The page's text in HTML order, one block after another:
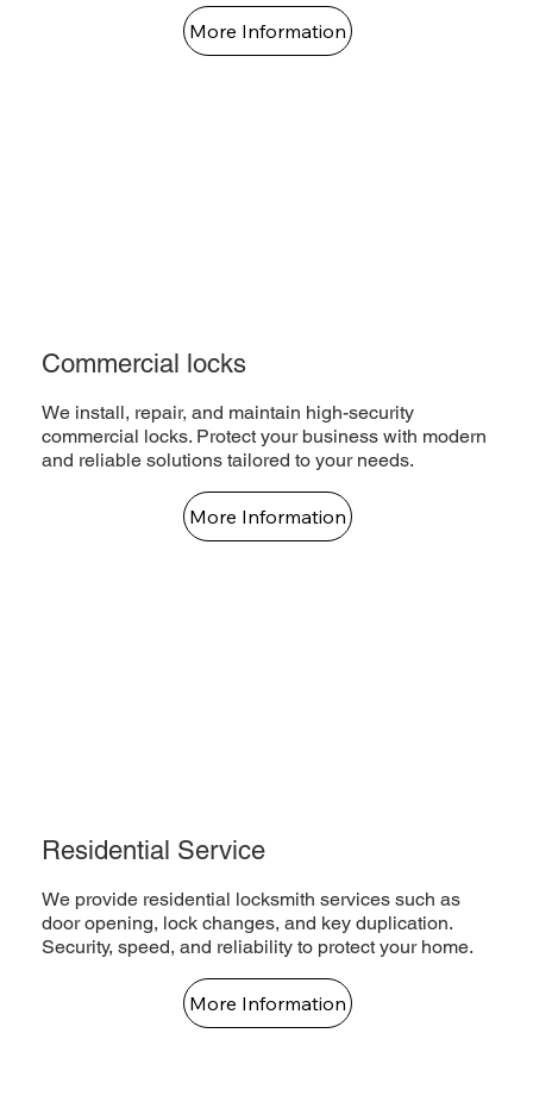
More Information
Commercial locks
We install, repair, and maintain high-security
commercial locks. Protect your business with modern
and reliable solutions tailored to your needs.
More Information
Residential Service
We provide residential locksmith services such as
door opening, lock changes, and key duplication.
Security, speed, and reliability to protect your home.
More Information